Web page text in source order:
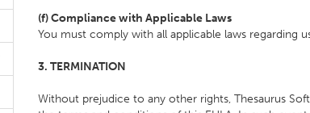
(f) Compliance with Applicable Laws
You must comply with all applicable laws regarding
3. TERMINATION
Without prejudice to any other rights, Thesaurus